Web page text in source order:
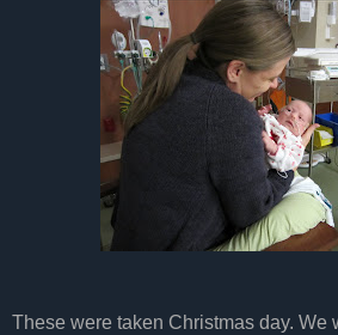
These were taken Christmas day. We